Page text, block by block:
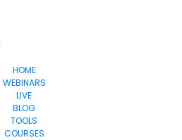
HOME
WEBINARS
LIVE
BLOG
TOOLS
COURSES